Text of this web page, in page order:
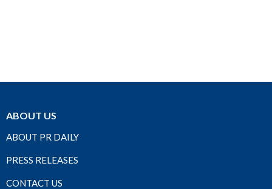
ABOUT US
ABOUT PR DAILY
PRESS RELEASES
CONTACT US